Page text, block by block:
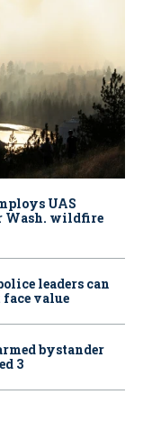
UAS
Wash. wildfire
leaders can
value
bystander
3